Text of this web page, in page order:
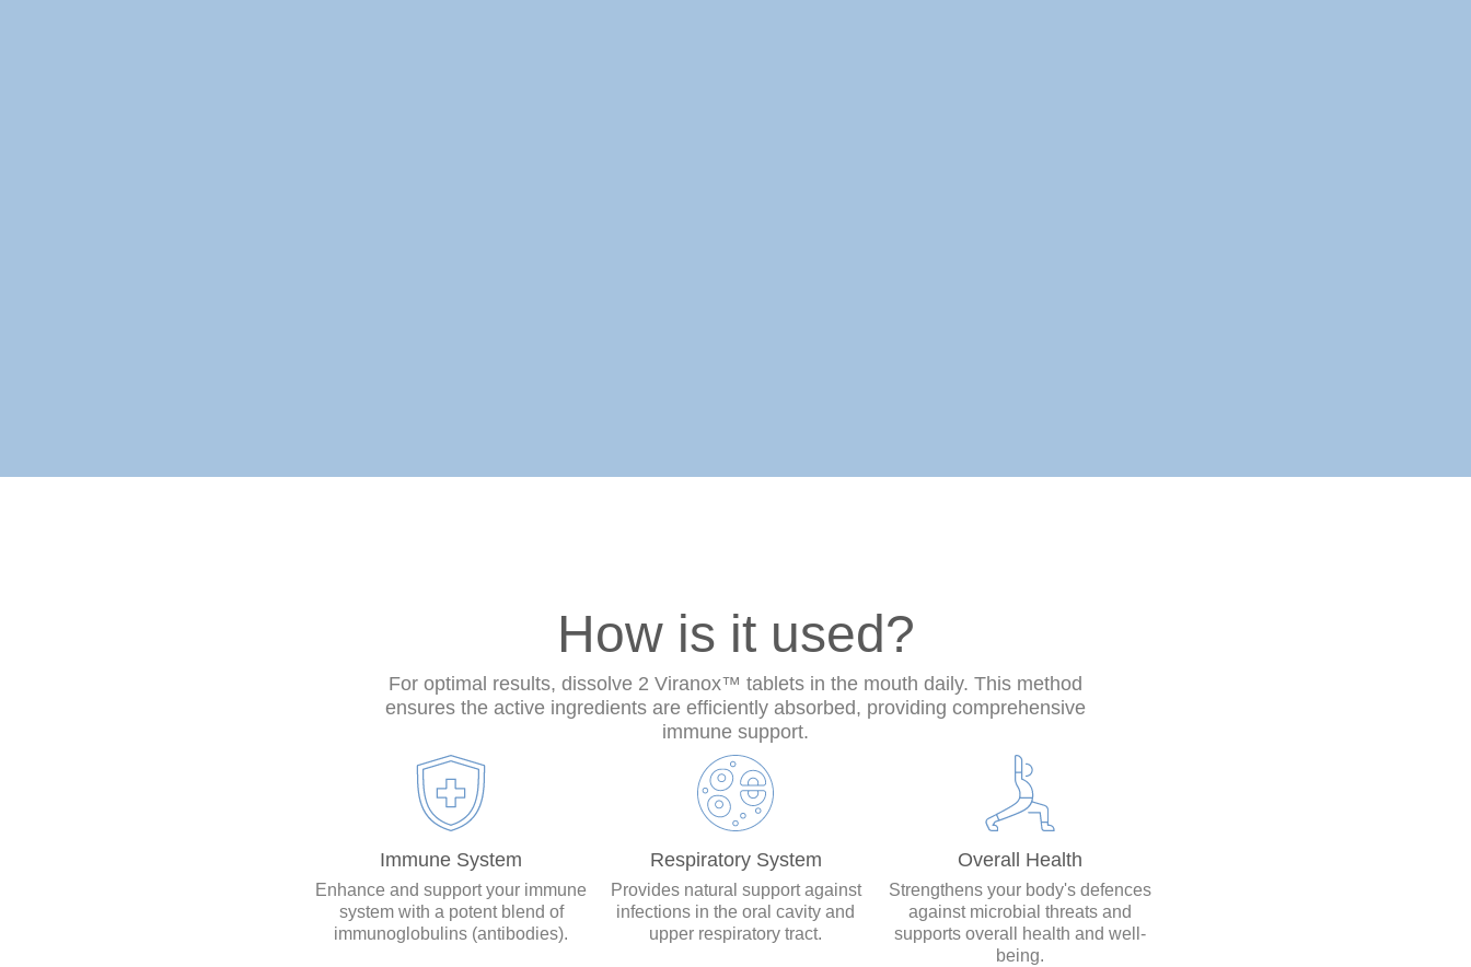
How is it used?
For optimal results, dissolve 2 Viranox™ tablets in the mouth daily. This method
ensures the active ingredients are efficiently absorbed, providing comprehensive
immune support.
Immune System
Enhance and support your immune
system with a potent blend of
immunoglobulins (antibodies).
Respiratory System
Provides natural support against
infections in the oral cavity and
upper respiratory tract.
Overall Health
Strengthens your body's defences
against microbial threats and
supports overall health and well-
being.